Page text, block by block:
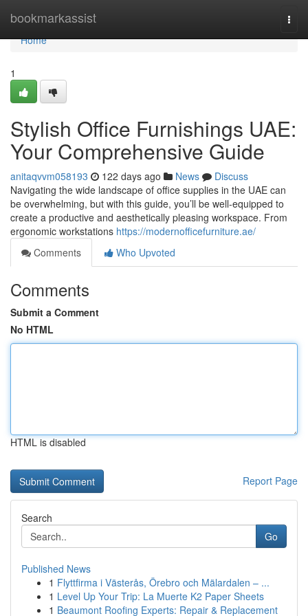
bookmarkassist
Home
Home
1
Stylish Office Furnishings UAE:
Your Comprehensive Guide
anitaqvvm058193 122 days ago News
Discuss
Navigating the wide landscape of office supplies in the UAE can
be overwhelming, but with this guide, you’ll be well-equipped to
create a productive and aesthetically pleasing workspace. From
ergonomic workstations https://modernofficefurniture.ae/
Comments
Who Upvoted
Comments
Submit a Comment
No HTML
HTML is disabled
Report Page
Search
Go
Published News
1 Flyttfirma i Västerås, Örebro och Mälardalen – ...
1 Level Up Your Trip: La Muerte K2 Paper Sheets
1 Beaumont Roofing Experts: Repair & Replacement